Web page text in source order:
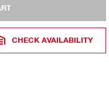
CHECK AVAILABILITY